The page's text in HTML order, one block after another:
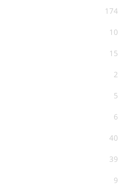
174
10
15
2
5
6
40
39
9